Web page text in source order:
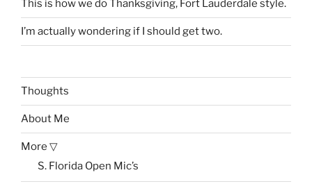
This is how we do Thanksgiving, Fort Lauderdale style.
I’m actually wondering if I should get two.
Thoughts
About Me
More ▽
S. Florida Open Mic’s